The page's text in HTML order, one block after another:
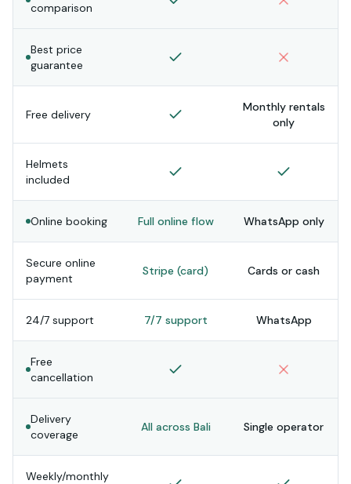
comparison
Best price
guarantee
Free delivery
Monthly rentals
only
Helmets
included
Online booking Full online flow WhatsApp only
Secure online
payment
Stripe (card) Cards or cash
24/7 support 7/7 support WhatsApp
Free
cancellation
Delivery
coverage
All across Bali Single operator
Weekly/monthly